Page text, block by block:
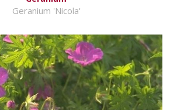
Geranium 'Nicola'